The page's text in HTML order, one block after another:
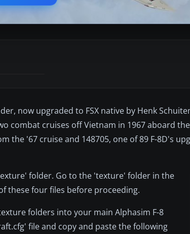
now upgraded to FSX native by Henk
combat cruises off Vietnam in 1967 aboard
the '67 cruise and 148705, one of 89 F-8D's
folder. Go to the 'texture' folder in the
these four files before proceeding.
folders into your main Alphasim F-8
file and copy and paste the following